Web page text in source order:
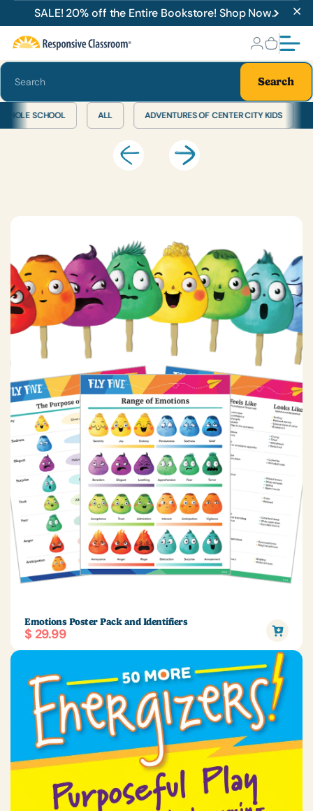
SALE! 20% off the Entire Bookstore! Shop Now.
BookstoreEnergizers &
Activities
Search
WHOLE SCHOOL ALL ADVENTURES OF CENTER CITY KIDS
Emotions Poster Pack and Identifiers
$ 29.99